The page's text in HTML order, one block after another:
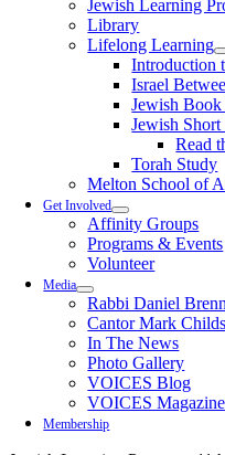
Jewish Learning
Library
Lifelong Learning
Introduction
Israel
Jewish
Jewish
Read
Torah Study
Melton School of
Get Involved
Affinity Groups
Programs & Events
Volunteer
Media
Rabbi Daniel
Cantor Mark
In The News
Photo Gallery
VOICES Blog
VOICES Magazine
Membership